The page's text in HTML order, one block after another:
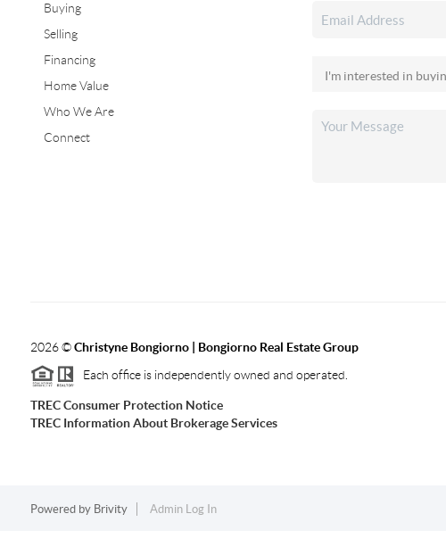
Buying
Selling
Financing
Home Value
Who We Are
Connect
2026©Christyne Bongiorno | Bongiorno Real Estate Group
Each office is independently owned and operated.
TREC Consumer Protection Notice
TREC Information About Brokerage Services
Powered by Brivity Admin Log In